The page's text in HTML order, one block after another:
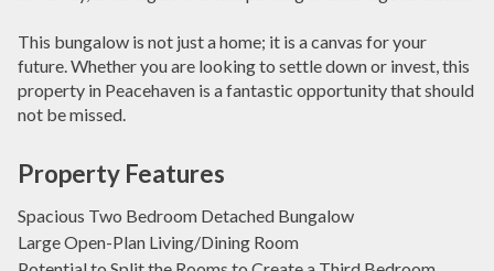
Property Features
Spacious Two Bedroom Detached Bungalow
Large Open-Plan Living/Dining Room
This bungalow is not just a home; it is a canvas for your
future. Whether you are looking to settle down or invest, this
property in Peacehaven is a fantastic opportunity that should
not be missed.